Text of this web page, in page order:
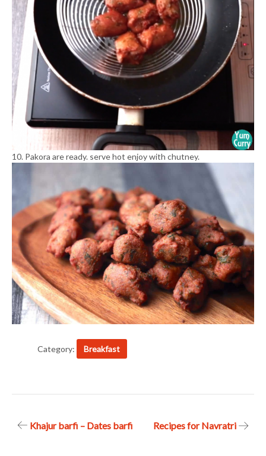
10. Pakora are ready. serve hot enjoy with chutney.
Category: Breakfast
PostKhajur barfi – Dates barfi Recipes for Navratri